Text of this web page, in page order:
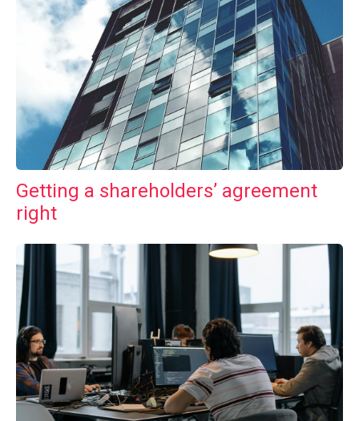
Getting a shareholders’ agreement
right